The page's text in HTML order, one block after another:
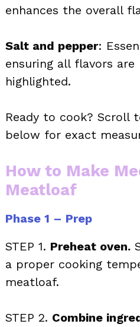
enhances the overall
Salt and pepper:
ensuring all flavors are
highlighted.
Ready to cook? Scroll
below for exact
How to Make
Meatloaf
Phase 1 – Prep
STEP 1. Preheat oven.
a proper cooking
meatloaf.
STEP 2. Combine